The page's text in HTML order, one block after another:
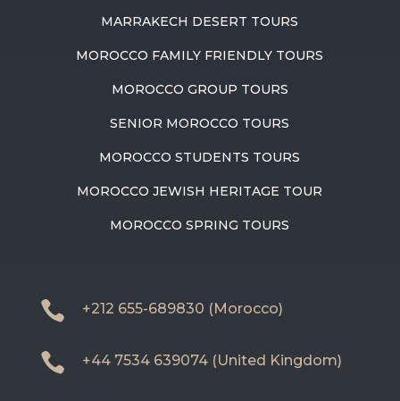
MARRAKECH DESERT TOURS
MOROCCO FAMILY FRIENDLY TOURS
MOROCCO GROUP TOURS
SENIOR MOROCCO TOURS
MOROCCO STUDENTS TOURS
MOROCCO JEWISH HERITAGE TOUR
MOROCCO SPRING TOURS
 +212 655-689830 (Morocco)
 +44 7534 639074 (United Kingdom)